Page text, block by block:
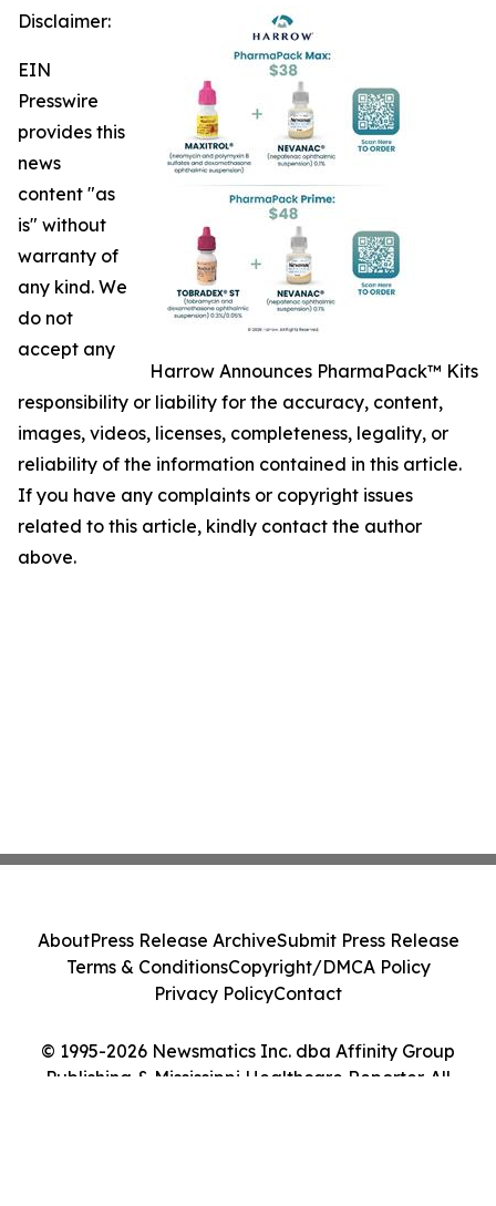
Harrow Announces PharmaPack™ Kits
Disclaimer:
EIN
Presswire
provides this
news
content "as
is" without
warranty of
any kind. We
do not
accept any
responsibility or liability for the accuracy, content,
images, videos, licenses, completeness, legality, or
reliability of the information contained in this article.
If you have any complaints or copyright issues
related to this article, kindly contact the author
above.
© 1995-2026 Newsmatics Inc. dba Affinity Group
Publishing & Mississippi Healthcare Reporter. All
AboutPress Release ArchiveSubmit Press Release
Terms & ConditionsCopyright/DMCA Policy
Privacy PolicyContact